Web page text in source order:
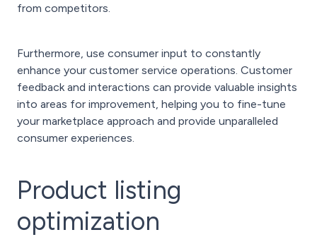
from competitors.
Furthermore, use consumer input to constantly
enhance your customer service operations. Customer
feedback and interactions can provide valuable insights
into areas for improvement, helping you to fine-tune
your marketplace approach and provide unparalleled
consumer experiences.
Product listing
optimization